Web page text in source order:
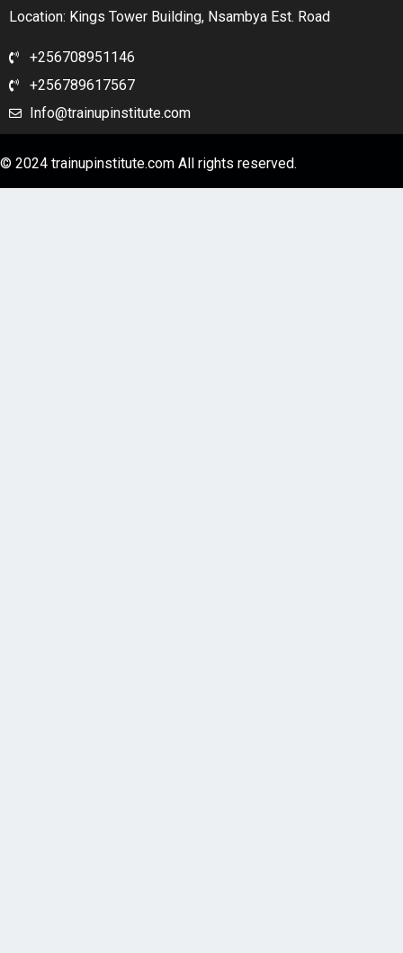
Location: Kings Tower Building, Nsambya Est. Road
+256708951146
+256789617567
Info@trainupinstitute.com
© 2024 trainupinstitute.com All rights reserved.